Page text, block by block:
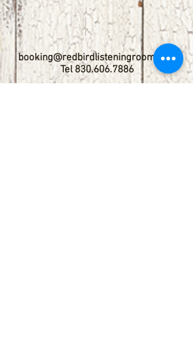
booking@redbirdlisteningroom.com
Tel 830.606.7886